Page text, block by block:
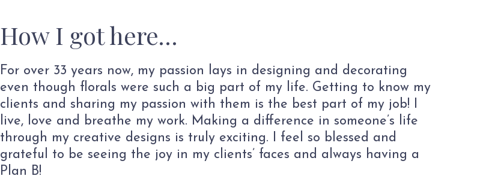
How I got here…
For over 33 years now, my passion lays in designing and decorating
even though florals were such a big part of my life. Getting to know my
clients and sharing my passion with them is the best part of my job! I
live, love and breathe my work. Making a difference in someone’s life
through my creative designs is truly exciting. I feel so blessed and
grateful to be seeing the joy in my clients’ faces and always having a
Plan B!